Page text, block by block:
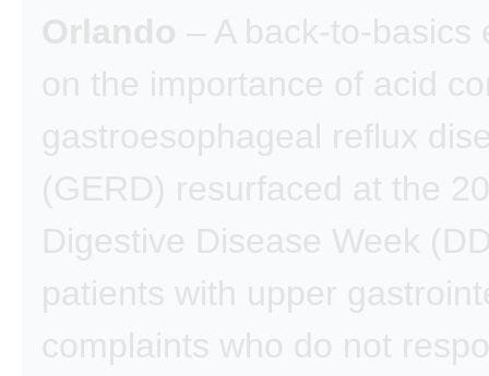
Orlando – A back-to-basics
on the importance of acid
gastroesophageal reflux
(GERD) resurfaced at the
Digestive Disease Week
patients with upper
complaints who do not